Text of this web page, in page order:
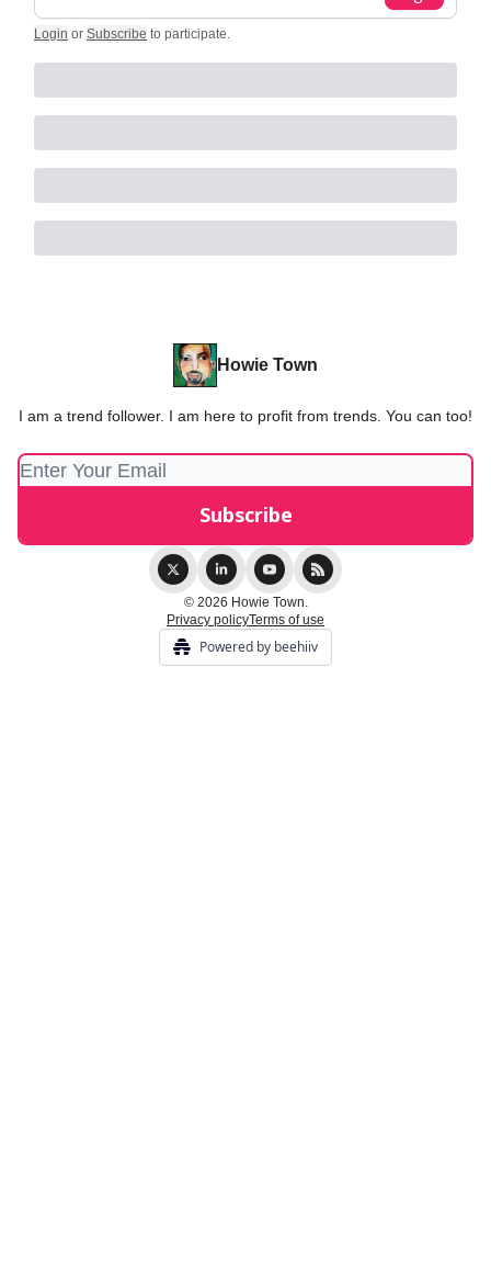
Login or Subscribe to participate
Howie Town
I am a trend follower. I am here to profit from trends. You can too!
© 2026 Howie Town.
Privacy policyTerms of use
Powered by beehiiv